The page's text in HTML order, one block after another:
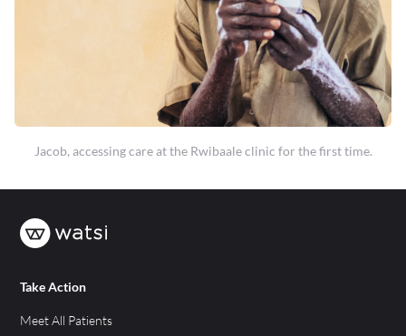
Jacob, accessing care at the Rwibaale clinic for the first time.
Take Action
Meet All Patients